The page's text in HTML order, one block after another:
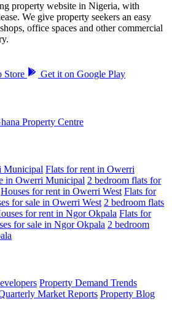
property website in Nigeria, with
We give property seekers an easy
office spaces and other commercial
Store Get it on Google Play
Property Centre
Municipal Flats for rent in Owerri
in Owerri Municipal 2 bedroom flats for
Houses for rent in Owerri West Flats for
for sale in Owerri West 2 bedroom flats
for rent in Ngor Okpala Flats for
for sale in Ngor Okpala 2 bedroom
Property Demand Trends
Market Reports Property Blog